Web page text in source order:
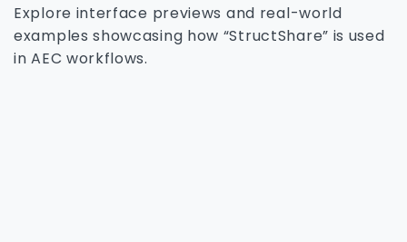
Explore interface previews and real-world
examples showcasing how “StructShare” is used
in AEC workflows.